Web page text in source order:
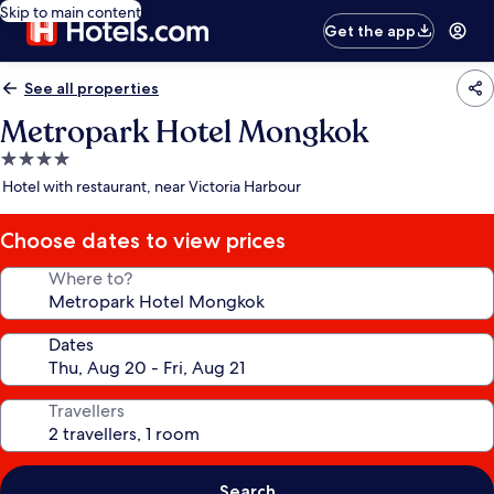
Skip to main content
Get the app
See all properties
Metropark Hotel Mongkok
4.0
star
Hotel with restaurant, near Victoria Harbour
Choose dates to view prices
Where to?
Dates
Travellers